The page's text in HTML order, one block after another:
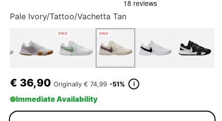
Pale Ivory/Tattoo/Vachetta Tan
SALE SALE
€ 36,90 Originally € 74,99 -51% i
Immediate Availability